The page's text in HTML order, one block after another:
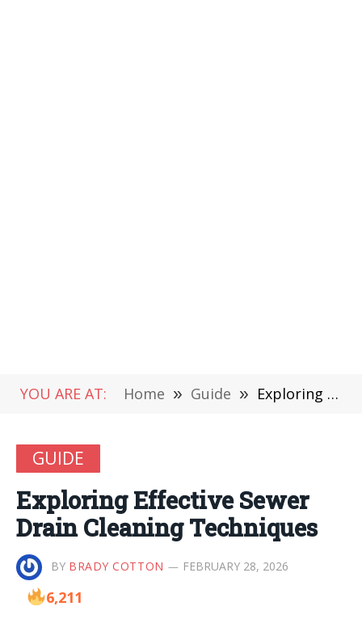
YOU ARE AT: Home » Guide » Exploring Effective Sewer Drain Cleaning Techniques
GUIDE
Exploring Effective Sewer
Drain Cleaning Techniques
BY BRADY COTTON FEBRUARY 28, 2026
6,211